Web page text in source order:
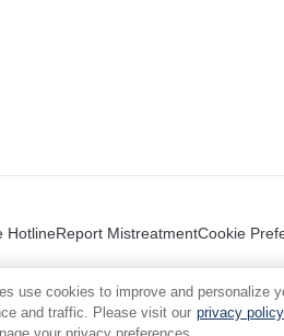
HotlineReport MistreatmentCookie
use cookies to improve and personalize
and traffic. Please visit our privacy policy